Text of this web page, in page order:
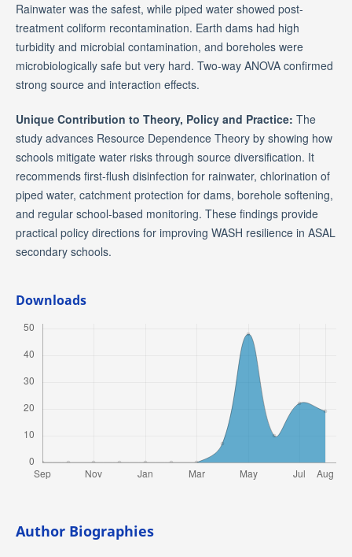
Rainwater was the safest, while piped water showed post-
treatment coliform recontamination. Earth dams had high
turbidity and microbial contamination, and boreholes were
microbiologically safe but very hard. Two-way ANOVA confirmed
strong source and interaction effects.
Unique Contribution to Theory, Policy and Practice: The
study advances Resource Dependence Theory by showing how
schools mitigate water risks through source diversification. It
recommends first-flush disinfection for rainwater, chlorination of
piped water, catchment protection for dams, borehole softening,
and regular school-based monitoring. These findings provide
practical policy directions for improving WASH resilience in ASAL
secondary schools.
Downloads
Author Biographies